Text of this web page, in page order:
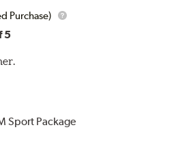
Purchase)
5
Sport Package